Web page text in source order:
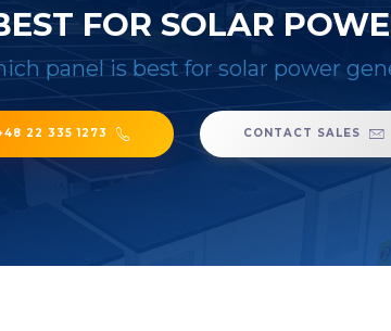
FOR SOLAR
panel is best for solar power
22 335 1273 CONTACT SALES